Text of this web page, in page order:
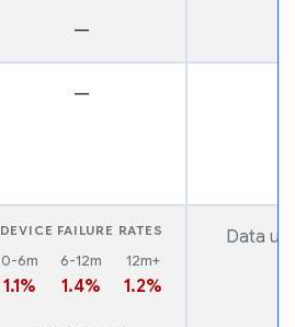
—
—
DEVICE FAILURE RATES
0-6m
1.1%
6-12m
1.4%
12m+
1.2%
Data